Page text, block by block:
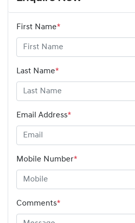
First Name*
Last Name*
Email Address*
Mobile Number*
Comments*